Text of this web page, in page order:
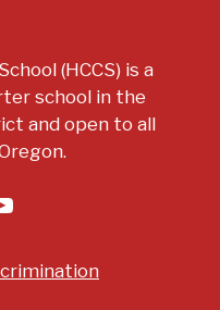
(HCCS) is a
school in the
and open to all